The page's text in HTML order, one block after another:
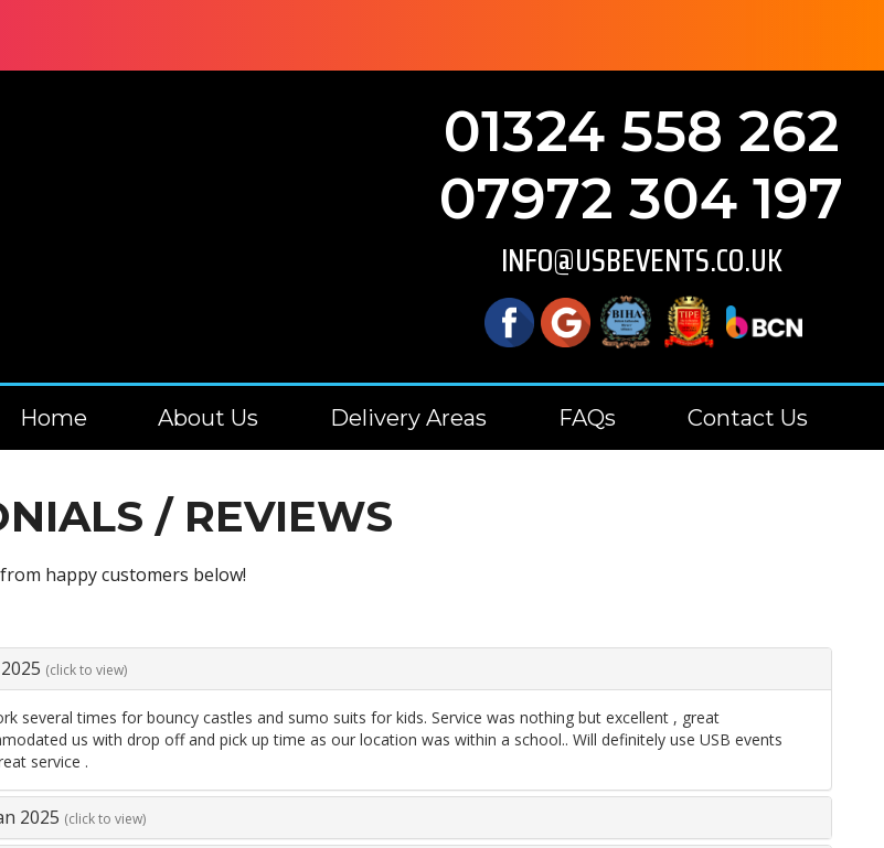
01324 558 262
07972 304 197
INFO@USBEVENTS.CO.UK
Home About Us Delivery Areas FAQs Contact Us
/ REVIEWS
happy customers below!
(click to view)
several times for bouncy castles and sumo suits for kids. Service was nothing but excellent , great
us with drop off and pick up time as our location was within a school.. Will definitely use USB events
service .
2025 (click to view)